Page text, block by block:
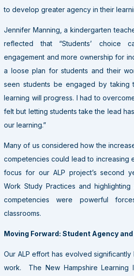
to develop greater agency in their
Jennifer Manning, a kindergarten
reflected that “Students’ choice
engagement and more ownership for
a loose plan for students and their
seen students be engaged by taking
learning will progress. I had to
felt but letting students take the lead
our learning.”
Many of us considered how the
competencies could lead to increasing
focus for our ALP project’s second
Work Study Practices and
competencies were powerful
classrooms.
Moving Forward: Student Agency
Our ALP effort has evolved significantly
work. The New Hampshire Learning